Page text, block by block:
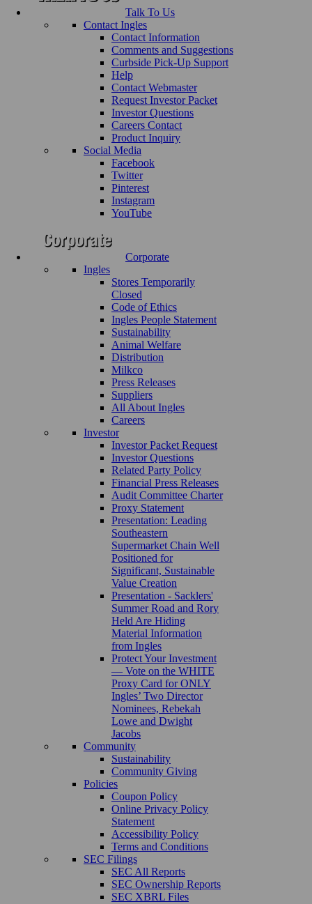
Talk To Us
Contact Ingles
Contact Information
Comments and Suggestions
Curbside Pick-Up Support
Help
Contact Webmaster
Request Investor Packet
Investor Questions
Careers Contact
Product Inquiry
Social Media
Facebook
Twitter
Pinterest
Instagram
YouTube
Corporate
Ingles
Stores Temporarily
Closed
Code of Ethics
Ingles People Statement
Sustainability
Animal Welfare
Distribution
Milkco
Press Releases
Suppliers
All About Ingles
Careers
Investor
Investor Packet Request
Investor Questions
Related Party Policy
Financial Press Releases
Audit Committee Charter
Proxy Statement
Presentation: Leading
Southeastern
Supermarket Chain Well
Positioned for
Significant, Sustainable
Value Creation
Presentation - Sacklers'
Summer Road and Rory
Held Are Hiding
Material Information
from Ingles
Protect Your Investment
— Vote on the WHITE
Proxy Card for ONLY
Ingles’ Two Director
Nominees, Rebekah
Lowe and Dwight
Jacobs
Community
Sustainability
Community Giving
Policies
Coupon Policy
Online Privacy Policy
Statement
Accessibility Policy
Terms and Conditions
SEC Filings
SEC All Reports
SEC Ownership Reports
SEC XBRL Files